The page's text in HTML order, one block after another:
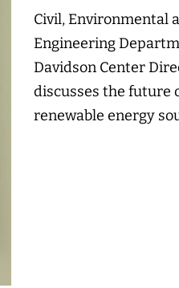
Civil, Environmental
Engineering
Davidson Center
discusses the future
renewable energy